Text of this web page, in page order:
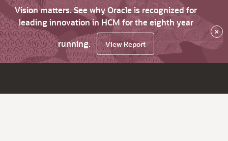
Vision matters. See why Oracle is recognized for
leading innovation in HCM for the eighth year
running.
View Report
×